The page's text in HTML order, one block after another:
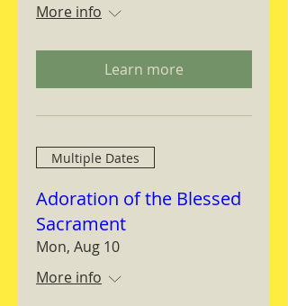
More info
Learn more
Multiple Dates
Adoration of the Blessed
Sacrament
Mon, Aug 10
More info